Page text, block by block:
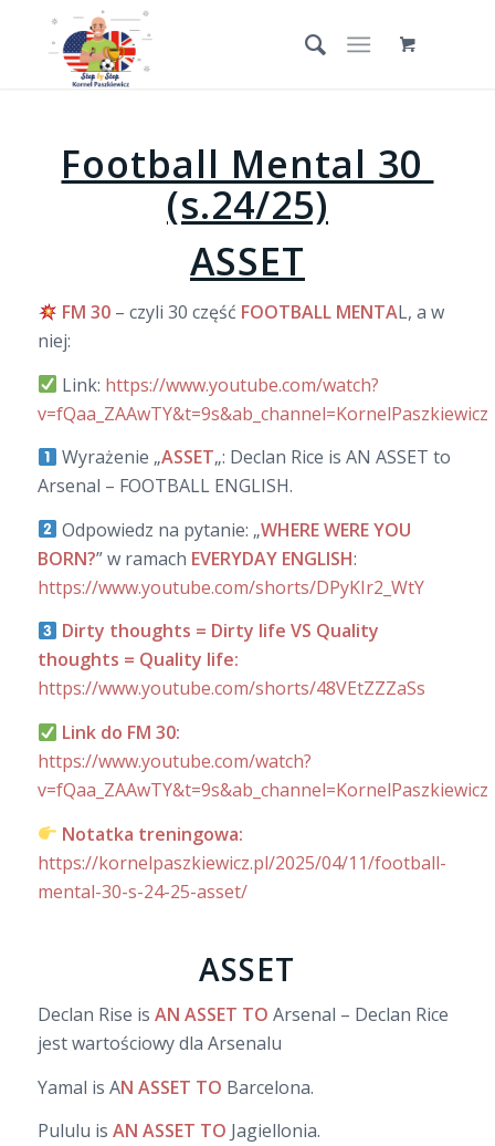
Football Mental 30
(s.24/25)
ASSET
FM 30– czyli 30 część FOOTBALL MENTAL, a w
niej:
Link: https://www.youtube.com/watch?
v=fQaa_ZAAwTY&t=9s&ab_channel=KornelPaszkiewicz
Wyrażenie „ASSET„: Declan Rice is AN ASSET to
Arsenal – FOOTBALL ENGLISH.
Odpowiedz na pytanie: „WHERE WERE YOU
BORN?” w ramach EVERYDAY ENGLISH:
https://www.youtube.com/shorts/DPyKIr2_WtY
Dirty thoughts = Dirty life VS Quality
thoughts = Quality life:
https://www.youtube.com/shorts/48VEtZZZaSs
Link do FM 30:
https://www.youtube.com/watch?
v=fQaa_ZAAwTY&t=9s&ab_channel=KornelPaszkiewicz
Notatka treningowa:
https://kornelpaszkiewicz.pl/2025/04/11/football-
mental-30-s-24-25-asset/
ASSET
Declan Rise is AN ASSET TO Arsenal – Declan Rice
jest wartościowy dla Arsenalu
Yamal is AN ASSET TO Barcelona.
Pululu is AN ASSET TO Jagiellonia.